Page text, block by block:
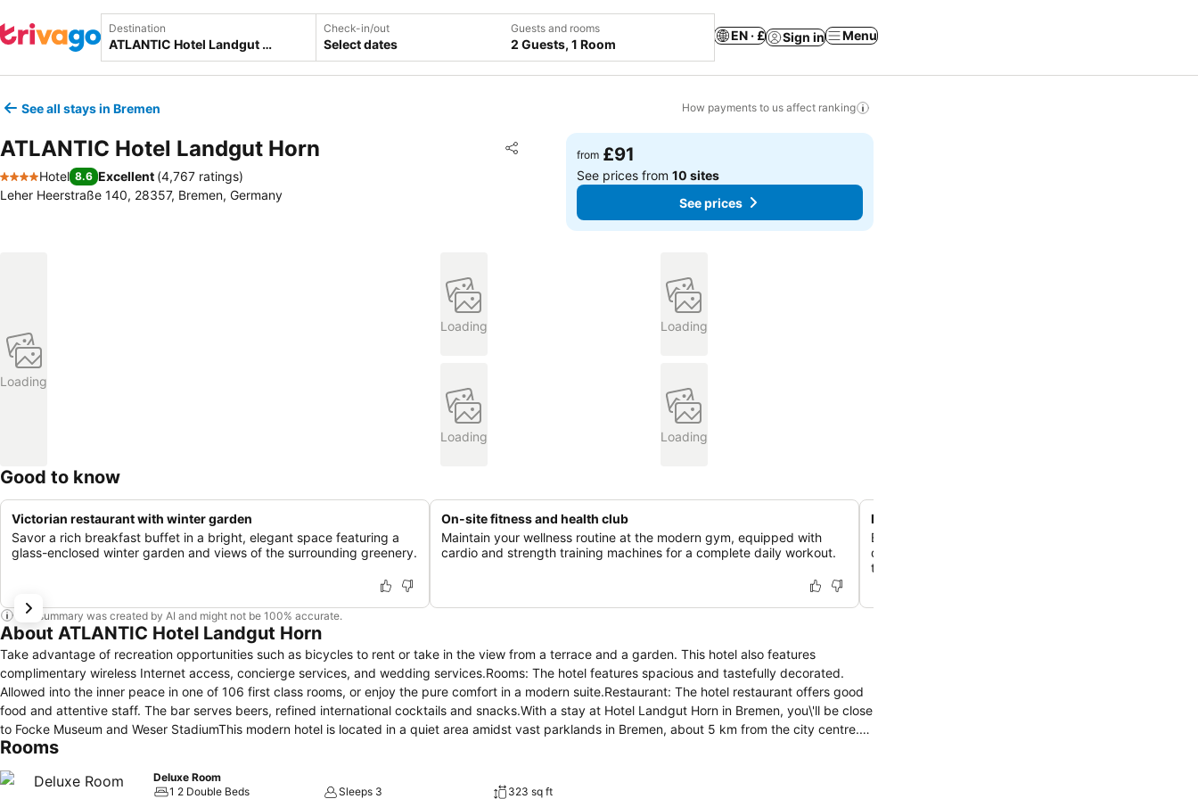
Destination Check-in/out
Select dates
Guests and rooms
2 Guests, 1 Room
EN · £ Sign in Menu
See all stays in Bremen How payments to us affect ranking
ATLANTIC Hotel Landgut Horn Share
Add to favourites
4 Stars
Hotel 8.6 Excellent (4,767 ratings)
Leher Heerstraße 140, 28357, Bremen, Germany
from £91
See prices from10 sites
See prices
Loading
Loading Loading
Loading Loading
Good to know
Victorian restaurant with winter garden
Savor a rich breakfast buffet in a bright, elegant space featuring a
glass-enclosed winter garden and views of the surrounding greenery.
On-site fitness and health club
Maintain your wellness routine at the modern gym, equipped with
cardio and strength training machines for a complete daily workout.
Modern country house retreat
Experience a unique blend of Hanseatic charm and
design in a quiet, green setting that feels like a rural
the city.
This summary was created by AI and might not be 100% accurate.
About ATLANTIC Hotel Landgut Horn
Take advantage of recreation opportunities such as bicycles to rent or take in the view from a terrace and a garden. This hotel also features
complimentary wireless Internet access, concierge services, and wedding services.Rooms: The hotel features spacious and tastefully decorated.
Allowed into the inner peace in one of 106 first class rooms, or enjoy the pure comfort in a modern suite.Restaurant: The hotel restaurant offers good
food and attentive staff. The bar serves beers, refined international cocktails and snacks.With a stay at Hotel Landgut Horn in Bremen, you\'ll be close
to Focke Museum and Weser StadiumThis modern hotel is located in a quiet area amidst vast parklands in Bremen, about 5 km from the city centre.
The nearest tram stop is 250 m from the hotel.Country house-styled hotel radiates a warm and elegant atmosphere...
Rooms
Deluxe Room
1 2 Double Beds
Sleeps 3 323 sq ft